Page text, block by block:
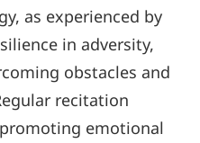
as experienced by
in adversity,
obstacles and
recitation
emotional